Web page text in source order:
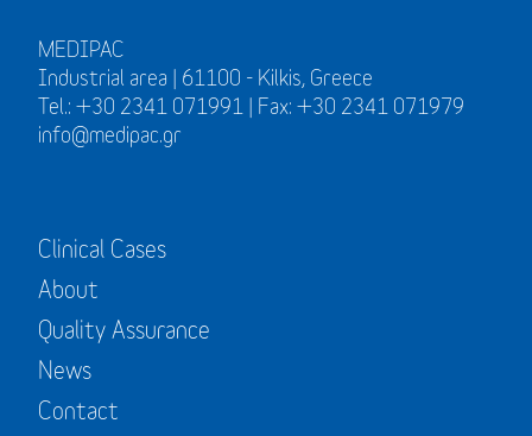
MEDIPAC
Industrial area | 61100 - Kilkis, Greece
Tel.: +30 2341 071991 | Fax: +30 2341 071979
info@medipac.gr
Clinical Cases
About
Quality Assurance
News
Contact